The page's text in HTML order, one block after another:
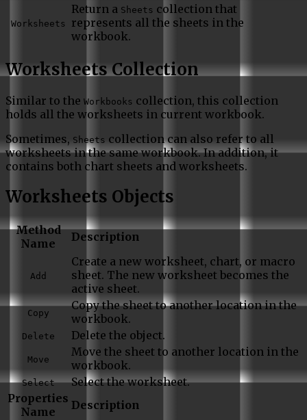
Worksheets
Return a Sheets collection that
represents all the sheets in the
workbook.
Worksheets Collection
Similar to the Workbooks collection, this collection
holds all the worksheets in current workbook.
Sometimes, Sheets collection can also refer to all
worksheets in the same workbook. In addition, it
contains both chart sheets and worksheets.
Worksheets Objects
Method
Name
Description
Add
Create a new worksheet, chart, or macro
sheet. The new worksheet becomes the
active sheet.
Copy
Copy the sheet to another location in the
workbook.
Delete Delete the object.
Move
Move the sheet to another location in the
workbook.
Select
Select the worksheet.
Properties
Name
Description